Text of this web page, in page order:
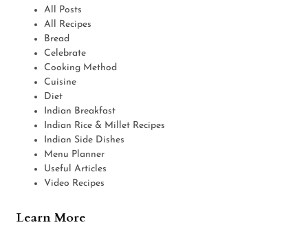
All Posts
All Recipes
Bread
Celebrate
Cooking Method
Cuisine
Diet
Indian Breakfast
Indian Rice & Millet Recipes
Indian Side Dishes
Menu Planner
Useful Articles
Video Recipes
Learn More